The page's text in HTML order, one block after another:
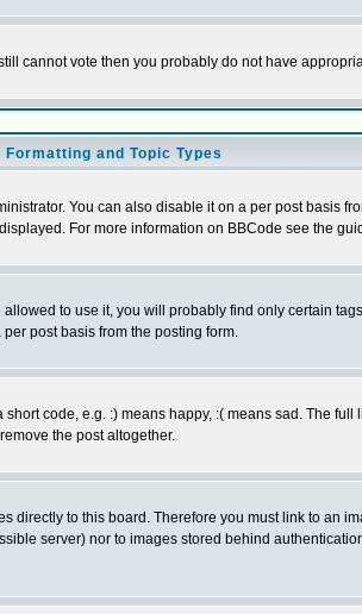
cannot vote then you probably do not have
Formatting and Topic Types
You can also disable it on a per post basis
For more information on BBCode see the
to use it, you will probably find only certain
post basis from the posting form.
code, e.g. :) means happy, :( means sad. The
the post altogether.
to this board. Therefore you must link to an
server) nor to images stored behind